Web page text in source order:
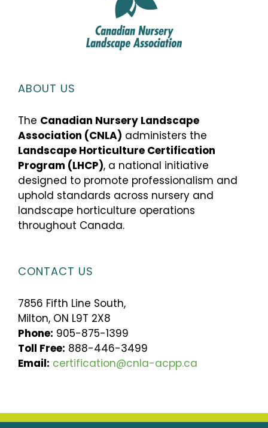
ABOUT US
The Canadian Nursery Landscape
Association (CNLA) administers the
Landscape Horticulture Certification
Program (LHCP), a national initiative
designed to promote professionalism and
uphold standards across nursery and
landscape horticulture operations
throughout Canada.
CONTACT US
7856 Fifth Line South,
Milton, ON L9T 2X8
Phone: 905-875-1399
Toll Free: 888-446-3499
Email: certification@cnla-acpp.ca